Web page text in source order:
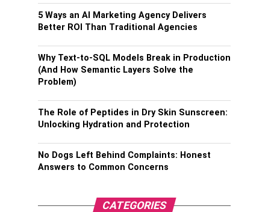
5 Ways an AI Marketing Agency Delivers
Better ROI Than Traditional Agencies
Why Text-to-SQL Models Break in Production
(And How Semantic Layers Solve the
Problem)
The Role of Peptides in Dry Skin Sunscreen:
Unlocking Hydration and Protection
No Dogs Left Behind Complaints: Honest
Answers to Common Concerns
CATEGORIES